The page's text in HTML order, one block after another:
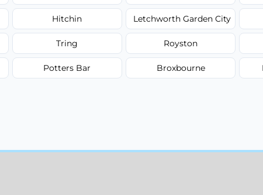
Hitchin Letchworth Garden City
Tring Royston
Potters Bar Broxbourne